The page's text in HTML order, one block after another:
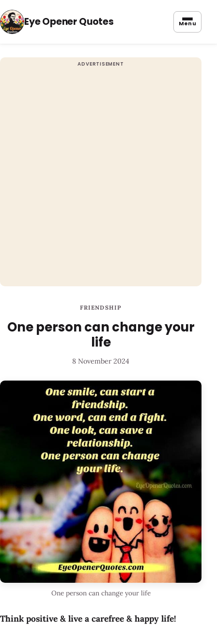
Eye Opener Quotes Menu
FRIENDSHIP
One person can change your
life
8 November 2024
One person can change your life
Think positive & live a carefree & happy life!